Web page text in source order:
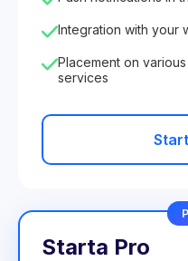
Integration with your
Placement on
services
Starta Pro